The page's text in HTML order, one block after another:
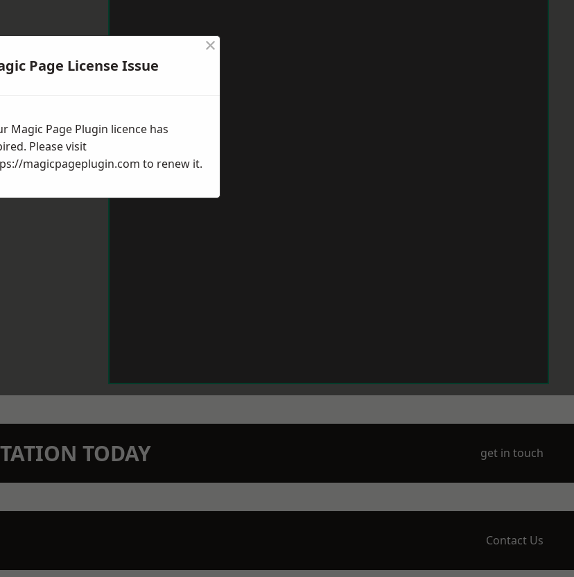
TODAY get in touch
Contact Us
Page License Issue
×
Magic Page Plugin licence has
Please visit
magicpageplugin.com to renew it.